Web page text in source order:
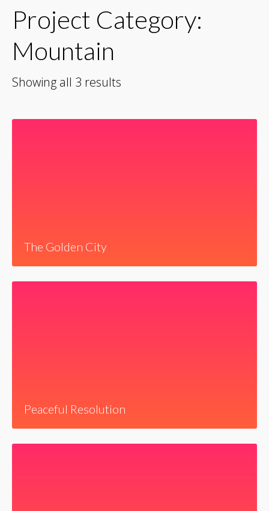
Project Category:
Mountain
Showing all 3 results
The Golden City
Peaceful Resolution